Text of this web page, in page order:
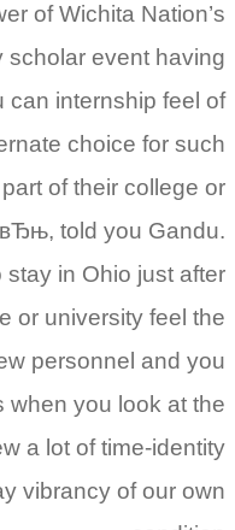
of Wichita Nation’s
scholar event having
can internship feel of
choice for such
of their college or
told you Gandu.
in Ohio just after
or university feel the
personnel and you
when you look at the
a lot of time-identity
vibrancy of our own